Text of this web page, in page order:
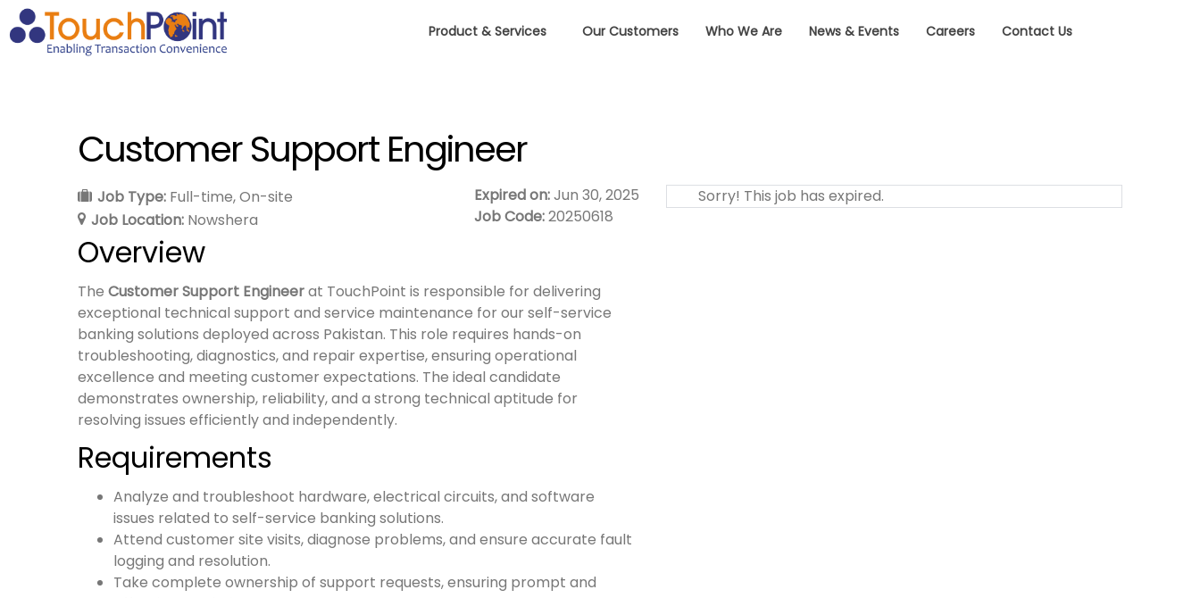
Product & Services Our Customers Who We Are News & Events Careers Contact Us
Customer Support Engineer
Job Type: Full-time On-site
Job Location: Nowshera
Expired on:Jun 30, 2025
Job Code:20250618
Overview
The Customer Support Engineerat TouchPoint is responsible for delivering
exceptional technical support and service maintenance for our self-service
banking solutions deployed across Pakistan. This role requires hands-on
troubleshooting, diagnostics, and repair expertise, ensuring operational
excellence and meeting customer expectations. The ideal candidate
demonstrates ownership, reliability, and a strong technical aptitude for
resolving issues efficiently and independently.
Requirements
Analyze and troubleshoot hardware, electrical circuits, and software
issues related to self-service banking solutions.
Attend customer site visits, diagnose problems, and ensure accurate fault
logging and resolution.
Take complete ownership of support requests, ensuring prompt and
Sorry! This job has expired.